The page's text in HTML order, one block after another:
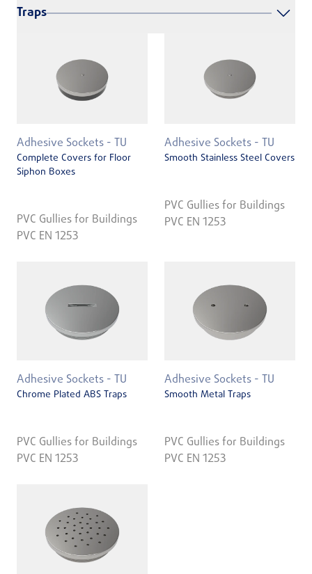
Traps
Adhesive Sockets - TU
Complete Covers for Floor
Siphon Boxes
PVC Gullies for Buildings
PVC EN 1253
Adhesive Sockets - TU
Smooth Stainless Steel Covers
PVC Gullies for Buildings
PVC EN 1253
Adhesive Sockets - TU
Chrome Plated ABS Traps
PVC Gullies for Buildings
PVC EN 1253
Adhesive Sockets - TU
Smooth Metal Traps
PVC Gullies for Buildings
PVC EN 1253